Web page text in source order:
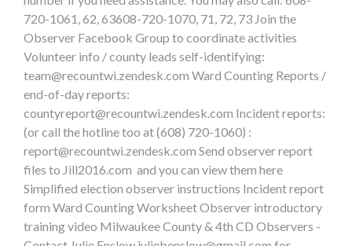
720-1061, 62, 63608-720-1070, 71, 72, 73 Join the
Observer Facebook Group to coordinate activities
Volunteer info / county leads self-identifying:
team@recountwi.zendesk.com Ward Counting Reports /
end-of-day reports:
countyreport@recountwi.zendesk.com Incident reports:
(or call the hotline too at (608) 720-1060) :
report@recountwi.zendesk.com Send observer report
files to Jill2016.com and you can view them here
Simplified election observer instructions Incident report
form Ward Counting Worksheet Observer introductory
training video Milwaukee County & 4th CD Observers -